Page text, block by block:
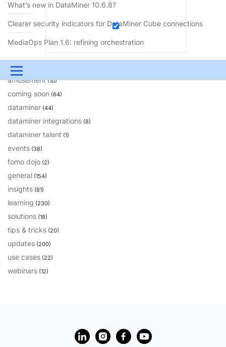
Menu
UPDATES & INSIGHTS
PARTNERS
What’s new in DataMiner 10.6.8?
Clearer security indicators for DataMiner Cube connections
MediaOps Plan 1.6: refining orchestration
BLOG CATEGORIES
amusement(10)
coming soon (64)
dataminer (44)
dataminer integrations (8)
dataminer talent (1)
events (38)
fomo dojo (2)
general (154)
insights (81)
learning (230)
solutions (18)
tips & tricks (20)
updates (200)
use cases (22)
webinars (12)